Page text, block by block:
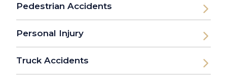
Pedestrian Accidents
Personal Injury
Truck Accidents